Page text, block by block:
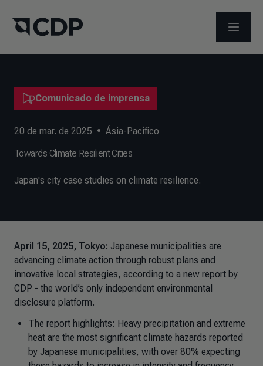
ABRIR
Comunicado de imprensa
20 de mar. de 2025 • Ásia-Pacífico
Towards Climate Resilient Cities
Japan's city case studies on climate resilience.
April 15, 2025, Tokyo: Japanese municipalities are
advancing climate action through robust plans and
innovative local strategies, according to a new report by
CDP - the world’s only independent environmental
disclosure platform.
The report highlights: Heavy precipitation and extreme
heat are the most significant climate hazards reported
by Japanese municipalities, with over 80% expecting